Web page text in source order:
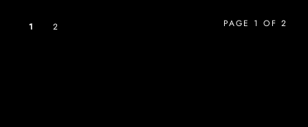
1 2 PAGE 1 OF 2